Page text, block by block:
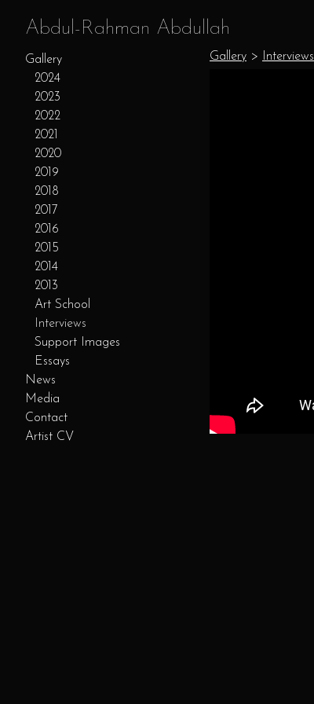
Abdul-Rahman Abdullah
Gallery
2024
2023
2022
2021
2020
2019
2018
2017
2016
2015
2014
2013
Art School
Interviews
Support Images
Essays
News
Media
Contact
Artist CV
Gallery > Interviews